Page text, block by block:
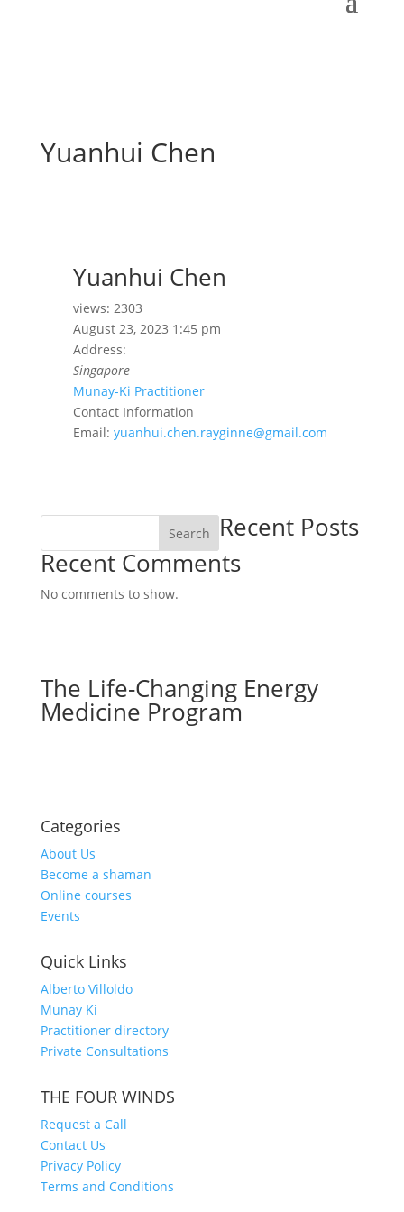
Yuanhui Chen
Yuanhui Chen
views: 2303
August 23, 2023 1:45 pm
Address:
Singapore
Munay-Ki Practitioner
Contact Information
Email: yuanhui.chen.rayginne@gmail.com
Search
Recent Posts
Recent Comments
No comments to show.
The Life-Changing Energy
Medicine Program
Categories
About Us
Become a shaman
Online courses
Events
Quick Links
Alberto Villoldo
Munay Ki
Practitioner directory
Private Consultations
THE FOUR WINDS
Request a Call
Contact Us
Privacy Policy
Terms and Conditions